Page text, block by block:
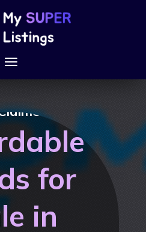
for
in